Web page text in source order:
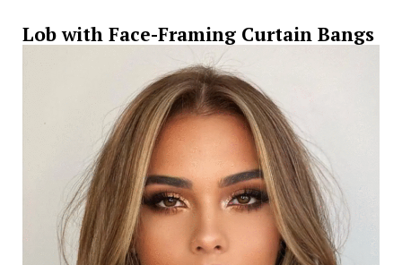
Lob with Face-Framing Curtain Bangs